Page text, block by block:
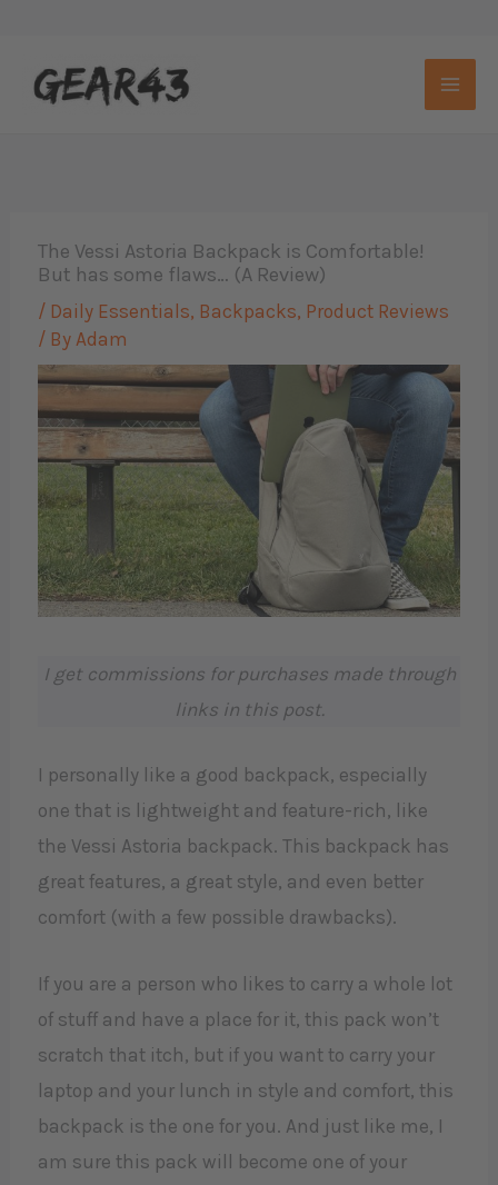
content
The Vessi Astoria Backpack is Comfortable!
But has some flaws… (A Review)
/ Daily Essentials, Backpacks, Product Reviews
/ By Adam
I get commissions for purchases made through
links in this post.
I personally like a good backpack, especially
one that is lightweight and feature-rich, like
the Vessi Astoria backpack. This backpack has
great features, a great style, and even better
comfort (with a few possible drawbacks).
If you are a person who likes to carry a whole lot
of stuff and have a place for it, this pack won’t
scratch that itch, but if you want to carry your
laptop and your lunch in style and comfort, this
backpack is the one for you. And just like me, I
am sure this pack will become one of your